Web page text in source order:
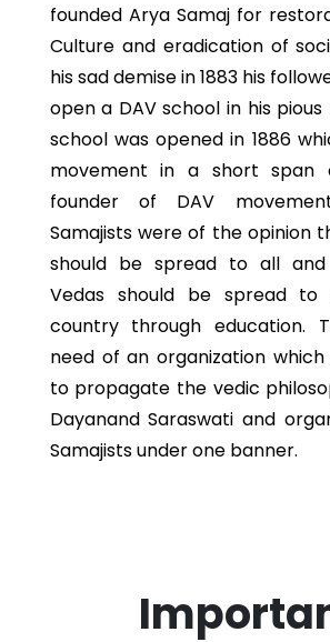
founded Arya Samaj for
Culture and eradication of
his sad demise in 1883 his
open a DAV school in his
school was opened in 1886
movement in a short span
founder of DAV
Samajists were of the opinion
should be spread to all and
Vedas should be spread
country through education.
need of an organization
to propagate the vedic
Dayanand Saraswati and
Samajists under one banner.